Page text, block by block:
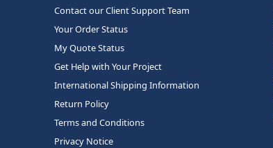
Contact our Client Support Team
Your Order Status
My Quote Status
Get Help with Your Project
International Shipping Information
Return Policy
Terms and Conditions
Privacy Notice